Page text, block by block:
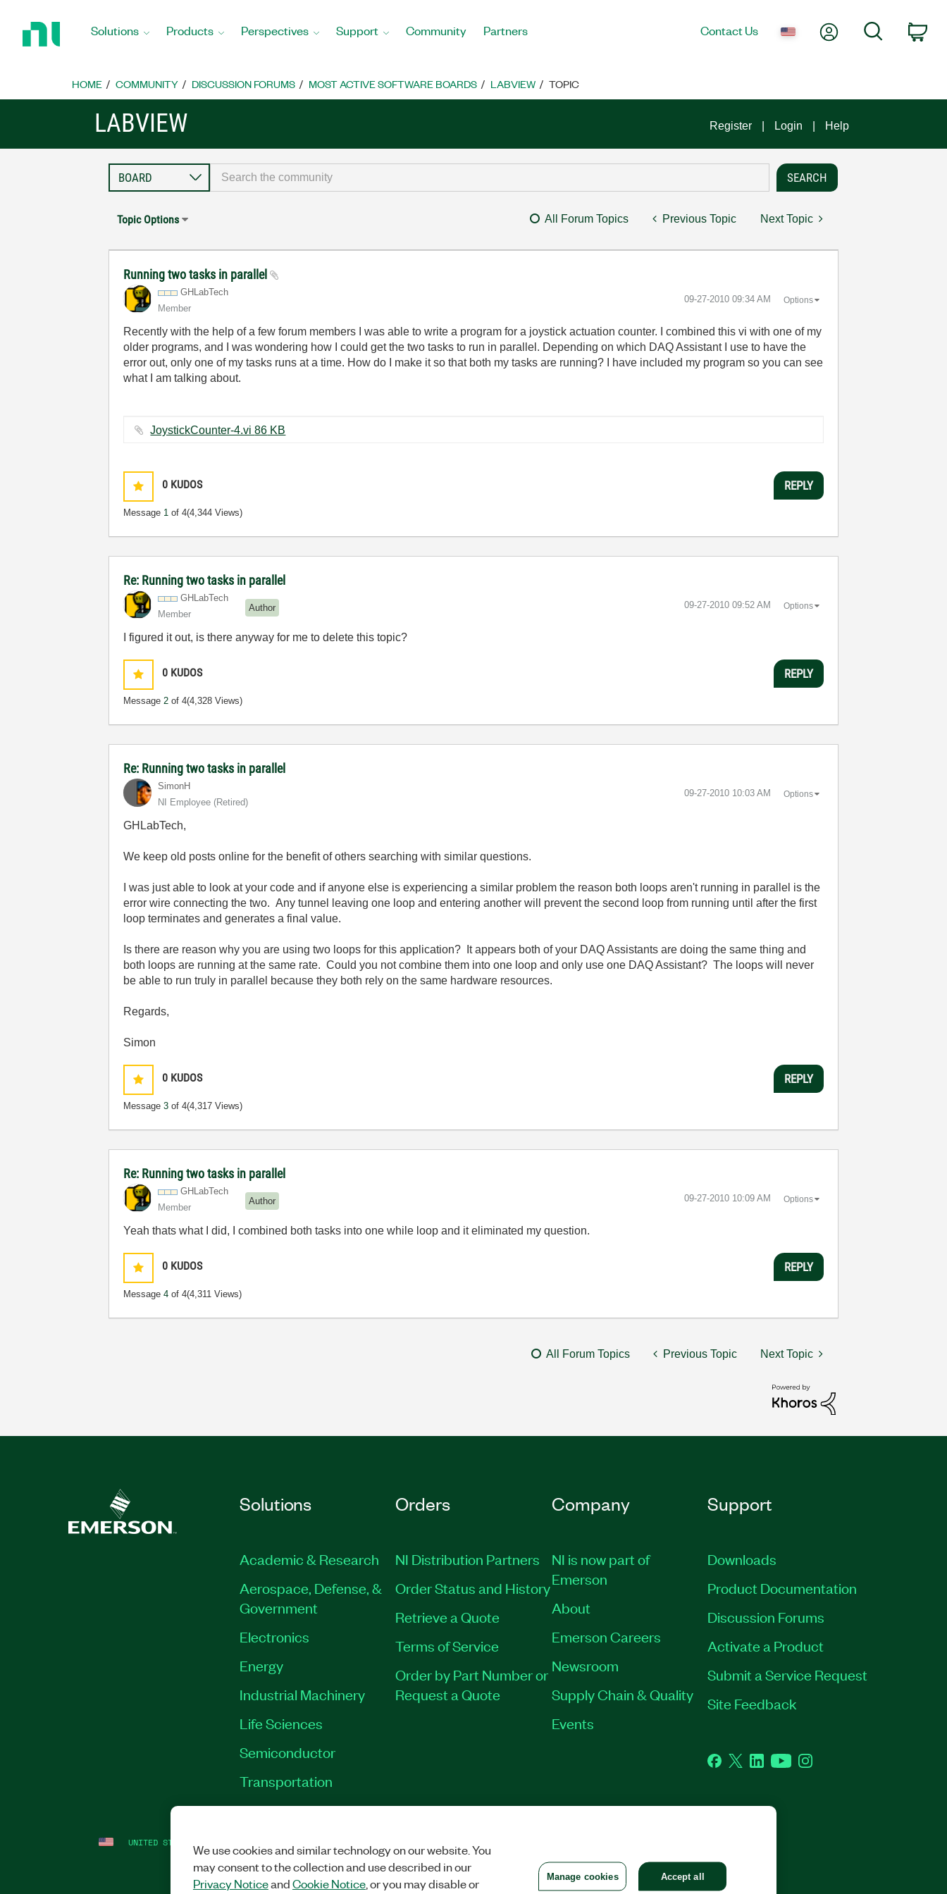
Home
Solutions Products Perspectives Support Community Partners Contact Us My AccountSearch
HOME COMMUNITY DISCUSSION FORUMS MOST ACTIVE SOFTWARE BOARDS LABVIEW TOPIC
LABVIEW Register Login Help
Topic Options All Forum Topics Previous Topic Next Topic
Running two tasks in parallel
GHLabTech
Member
‎09-27-2010 09:34 AM Options
Recently with the help of a few forum members I was able to write a program for a joystick actuation counter. I combined this vi with one of my
older programs, and I was wondering how I could get the two tasks to run in parallel. Depending on which DAQ Assistant I use to have the
error out, only one of my tasks runs at a time. How do I make it so that both my tasks are running? I have included my program so you can see
what I am talking about.
JoystickCounter-4.vi ‏86 KB
0 KUDOS
Message 1 of 4(4,344 Views)
REPLY
Re: Running two tasks in parallel
GHLabTech
Member
Author ‎09-27-2010 09:52 AM Options
I figured it out, is there anyway for me to delete this topic?
0 KUDOS
Message2 of 4(4,328 Views)
REPLY
Re: Running two tasks in parallel
SimonH
NI Employee (retired)
‎09-27-2010 10:03 AM Options
GHLabTech,
We keep old posts online for the benefit of others searching with similar questions.
I was just able to look at your code and if anyone else is experiencing a similar problem the reason both loops aren't running in parallel is the
error wire connecting the two. Any tunnel leaving one loop and entering another will prevent the second loop from running until after the first
loop terminates and generates a final value.
Is there are reason why you are using two loops for this application? It appears both of your DAQ Assistants are doing the same thing and
both loops are running at the same rate. Could you not combine them into one loop and only use one DAQ Assistant? The loops will never
be able to run truly in parallel because they both rely on the same hardware resources.
Regards,
Simon
0 KUDOS
Message3 of 4(4,317 Views)
REPLY
Re: Running two tasks in parallel
GHLabTech
Member
Author ‎09-27-2010 10:09 AM Options
Yeah thats what I did, I combined both tasks into one while loop and it eliminated my question.
0 KUDOS
Message4 of 4(4,311 Views)
REPLY
All Forum Topics Previous Topic Next Topic
Solutions
Academic & Research
Aerospace, Defense, &
Government
Electronics
Energy
Industrial Machinery
Life Sciences
Semiconductor
Transportation
Orders
NI Distribution Partners
Order Status and History
Retrieve a Quote
Terms of Service
Order by Part Number or
Request a Quote
Company
NI is now part of
Emerson
About
Emerson Careers
Newsroom
Supply Chain & Quality
Events
Support
Downloads
Product Documentation
Discussion Forums
Activate a Product
Submit a Service Request
Site Feedback
Facebook
TwitterLinkedInYouTubeInstagram
UNITED STATES We use cookies and similar technology on our website. You
may consent to the collection and use described in our
Privacy NoticeandCookie Notice, or you may disable or
Manage cookies Accept all